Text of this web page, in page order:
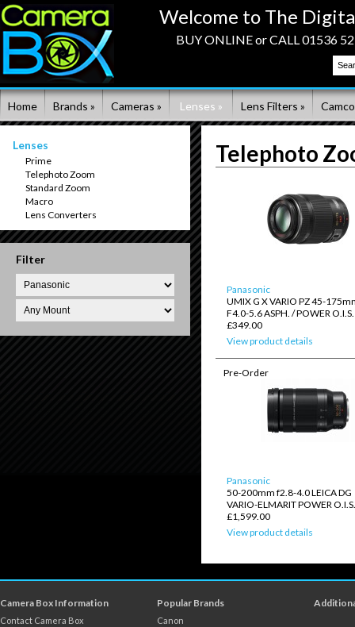
Welcome to The
BUY ONLINE or CALL 01536
Home Brands » Cameras » Lenses » Lens Filters »
Telephoto
Panasonic
UMIX G X VARIO PZ 45-
F4.0-5.6 ASPH. / POWER O.I.S.
£349.00
View product details
Pre-Order
Panasonic
50-200mm f2.8-4.0 LEICA DG
VARIO-ELMARIT POWER O.I.S.
£1,599.00
View product details
Lenses
Prime
Telephoto Zoom
Standard Zoom
Macro
Lens Converters
Filter
Camera Box Information
Contact Camera Box
Popular Brands
Canon